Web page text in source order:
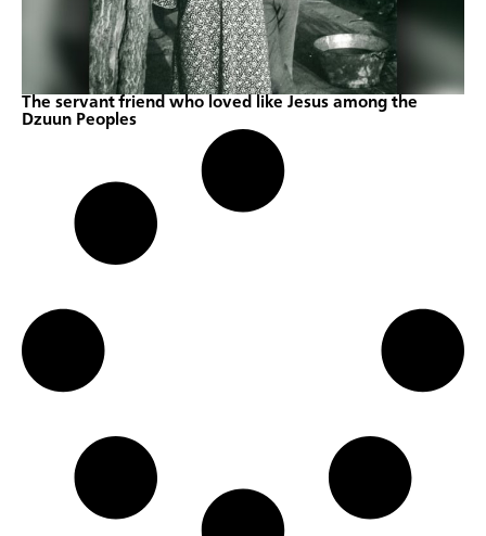
The servant friend who loved like Jesus among the
Dzuun Peoples